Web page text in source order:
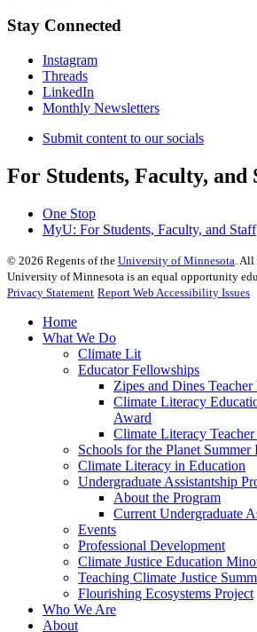
Stay Connected
Instagram
Threads
LinkedIn
Monthly Newsletters
Submit content to our socials
For Students, Faculty, and
One Stop
MyU: For Students, Faculty, and Staff
© 2026 Regents of the University of Minnesota .
University of Minnesota is an equal opportunity
Privacy Statement Report Web Accessibility Issues
Home
What We Do
Climate Lit
Educator Fellowships
Zipes and Dines
Climate Literacy
Award
Climate Literacy
Schools for the Planet Summer
Climate Literacy in Education
Undergraduate Assistantship
About the Program
Current Undergraduate
Events
Professional Development
Climate Justice Education
Teaching Climate Justice
Flourishing Ecosystems Project
Who We Are
About